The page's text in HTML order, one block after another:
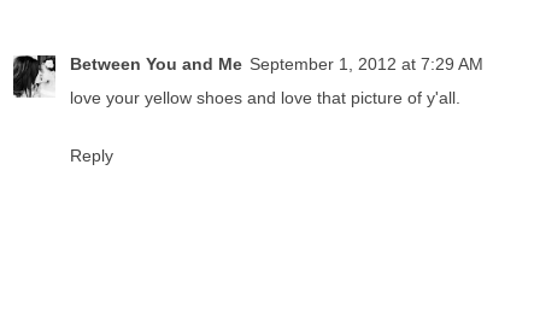
Between You and Me September 1, 2012 at 7:29 AM
love your yellow shoes and love that picture of y'all.
Reply